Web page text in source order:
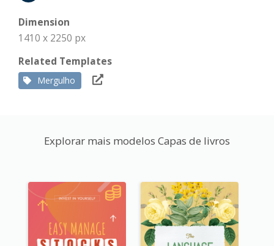
Dimension
1410 x 2250 px
Related Templates
Mergulho
Explorar mais modelos Capas de livros